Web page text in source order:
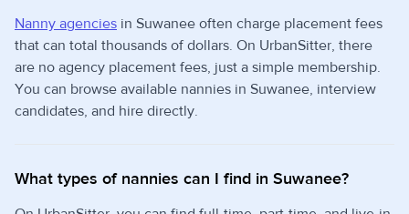
Nanny agencies in Suwanee often charge placement fees
that can total thousands of dollars. On UrbanSitter, there
are no agency placement fees, just a simple membership.
You can browse available nannies in Suwanee, interview
candidates, and hire directly.
What types of nannies can I find in Suwanee?